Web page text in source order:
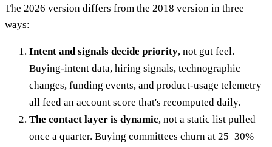
The 2026 version differs from the 2018 version in three
ways:
Intent and signals decide priority, not gut feel.
Buying-intent data, hiring signals, technographic
changes, funding events, and product-usage telemetry
all feed an account score that's recomputed daily.
The contact layer is dynamic, not a static list pulled
once a quarter. Buying committees churn at 25–30%